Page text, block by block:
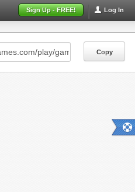
Log In
Sign Up - FREE!
Copy